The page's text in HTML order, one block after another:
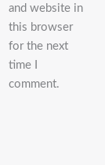
and website in
this browser
for the next
time I
comment.